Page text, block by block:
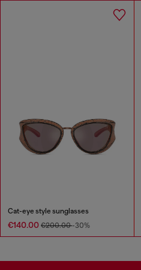
Cat-eye style sunglasses
€140.00 €200.00-30%